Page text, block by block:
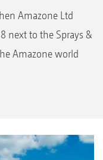
Amazone Ltd
next to the Sprays &
Amazone world